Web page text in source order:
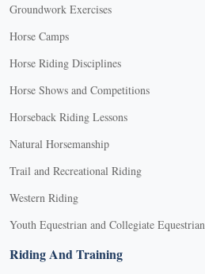
Groundwork Exercises
Horse Camps
Horse Riding Disciplines
Horse Shows and Competitions
Horseback Riding Lessons
Natural Horsemanship
Trail and Recreational Riding
Western Riding
Youth Equestrian and Collegiate Equestrian
Riding And Training